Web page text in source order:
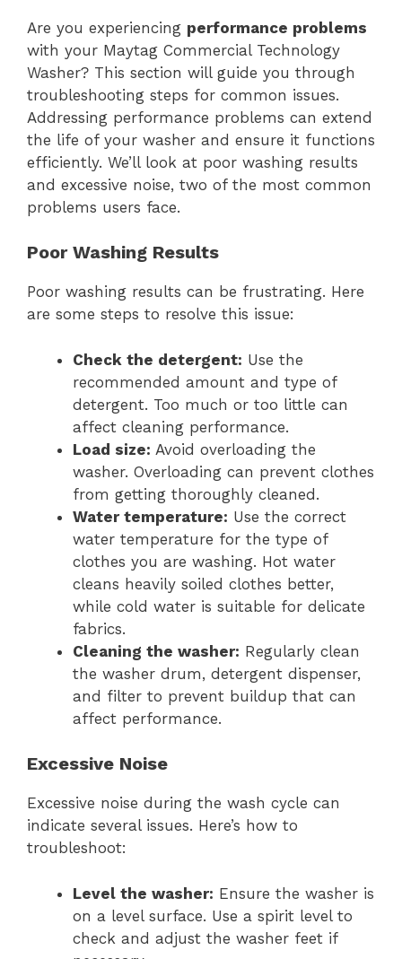
Are you experiencing performance problems
with your Maytag Commercial Technology
Washer? This section will guide you through
troubleshooting steps for common issues.
Addressing performance problems can extend
the life of your washer and ensure it functions
efficiently. We’ll look at poor washing results
and excessive noise, two of the most common
problems users face.
Poor Washing Results
Poor washing results can be frustrating. Here
are some steps to resolve this issue:
Check the detergent: Use the
recommended amount and type of
detergent. Too much or too little can
affect cleaning performance.
Load size: Avoid overloading the
washer. Overloading can prevent clothes
from getting thoroughly cleaned.
Water temperature: Use the correct
water temperature for the type of
clothes you are washing. Hot water
cleans heavily soiled clothes better,
while cold water is suitable for delicate
fabrics.
Cleaning the washer: Regularly clean
the washer drum, detergent dispenser,
and filter to prevent buildup that can
affect performance.
Excessive Noise
Excessive noise during the wash cycle can
indicate several issues. Here’s how to
troubleshoot:
Level the washer: Ensure the washer is
on a level surface. Use a spirit level to
check and adjust the washer feet if